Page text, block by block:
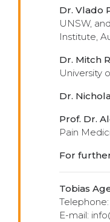
Dr. Vlado
UNSW,
Institute,
Dr. Mitch
University
Dr.
Prof. Dr.
Pain
For
Tobias
Telephone:
E-mail: